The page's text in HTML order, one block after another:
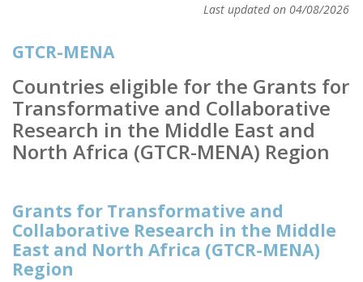
Last updated on 04/08/2026
GTCR-MENA
Countries eligible for the Grants for
Transformative and Collaborative
Research in the Middle East and
North Africa (GTCR-MENA) Region
Grants for Transformative and
Collaborative Research in the Middle
East and North Africa (GTCR-MENA)
Region